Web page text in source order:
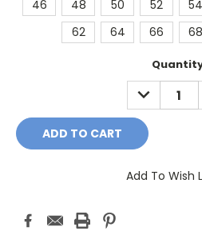
46
48 50 52 54
62
64 66 68
DECREASE
QUANTITY:
Add To Wish